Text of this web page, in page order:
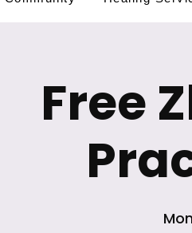
Free